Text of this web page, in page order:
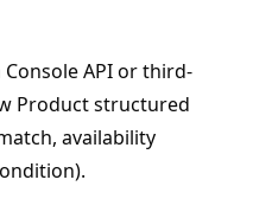
Console API or third-
Product structured
availability